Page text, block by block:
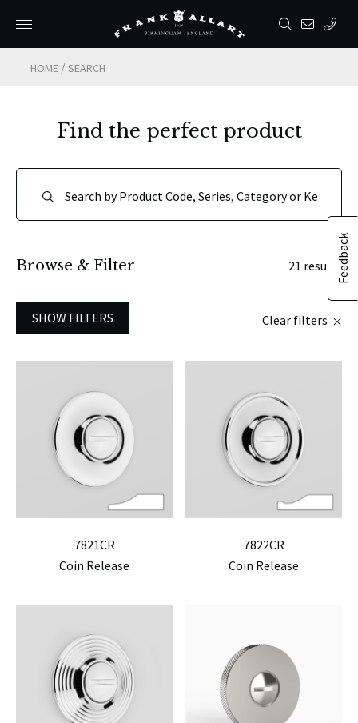
HOME /SEARCH
Feedback
Find the perfect product
Browse & Filter 21 results
SHOW FILTERS Clear filters
7821CR
Coin Release
7822CR
Coin Release